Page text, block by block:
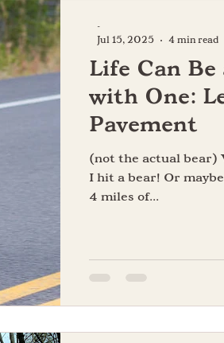
Nature
Gratitude Perfectionism
Life Can
with One:
Pavement
(not the actual bear)
I hit a bear! Or
4 miles of...
-
Jul 15, 2025
4 min read